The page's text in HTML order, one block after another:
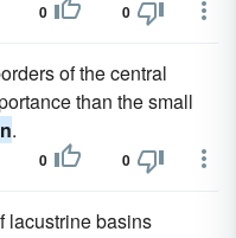
0 0
of the central
than the small
.
0 0
lacustrine basins